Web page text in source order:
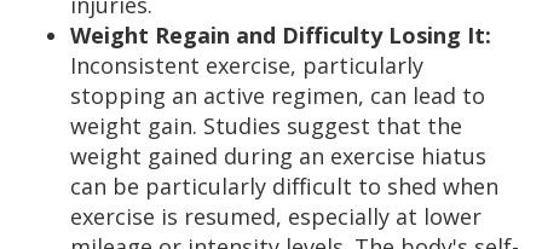
Weight Regain and Difficulty Losing It:
Inconsistent exercise, particularly
stopping an active regimen, can lead to
weight gain. Studies suggest that the
weight gained during an exercise hiatus
can be particularly difficult to shed when
exercise is resumed, especially at lower